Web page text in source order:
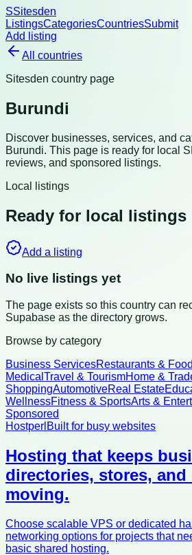
SSitesden
ListingsCategoriesCountriesSubmit
Add listing
All countries
Sitesden country page
Burundi
Discover businesses, services, and
Burundi. This page is ready for local
reviews, and sponsored listings.
Local listings
Ready for local listings
Add a listing
No live listings yet
The page exists so this country can
Supabase as the directory grows.
Browse by category
Business ServicesRestaurants & Food
Medical Travel & TourismHome &
ShoppingAutomotiveReal Estate
WellnessFitness & SportsArts &
Sponsored
Hostperl Built for busy websites
Hosting that keeps
directories, stores,
moving.
Choose scalable VPS or dedicated
networking options for projects that
basic shared hosting.